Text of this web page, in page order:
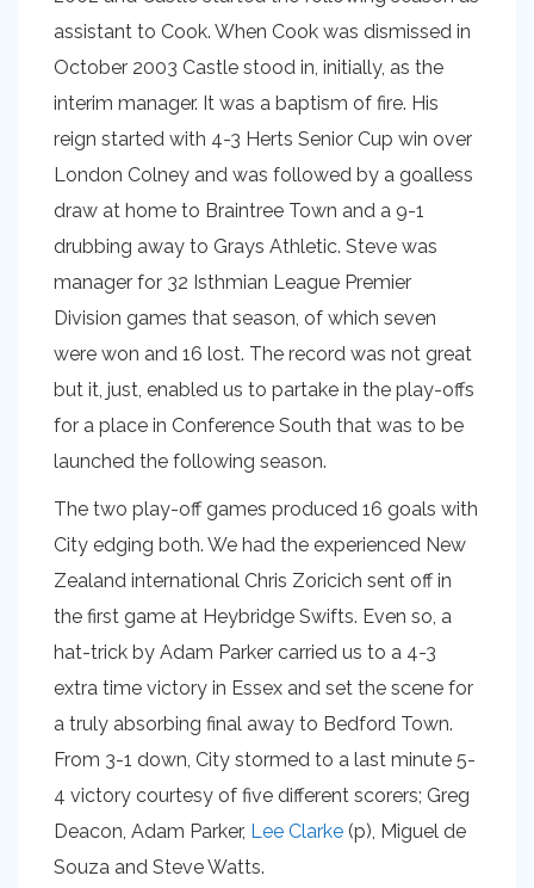
assistant to Cook. When Cook was dismissed in
October 2003 Castle stood in, initially, as the
interim manager. It was a baptism of fire. His
reign started with 4-3 Herts Senior Cup win over
London Colney and was followed by a goalless
draw at home to Braintree Town and a 9-1
drubbing away to Grays Athletic. Steve was
manager for 32 Isthmian League Premier
Division games that season, of which seven
were won and 16 lost. The record was not great
but it, just, enabled us to partake in the play-offs
for a place in Conference South that was to be
launched the following season.
The two play-off games produced 16 goals with
City edging both. We had the experienced New
Zealand international Chris Zoricich sent off in
the first game at Heybridge Swifts. Even so, a
hat-trick by Adam Parker carried us to a 4-3
extra time victory in Essex and set the scene for
a truly absorbing final away to Bedford Town.
From 3-1 down, City stormed to a last minute 5-
4 victory courtesy of five different scorers; Greg
Deacon, Adam Parker, Lee Clarke (p), Miguel de
Souza and Steve Watts.